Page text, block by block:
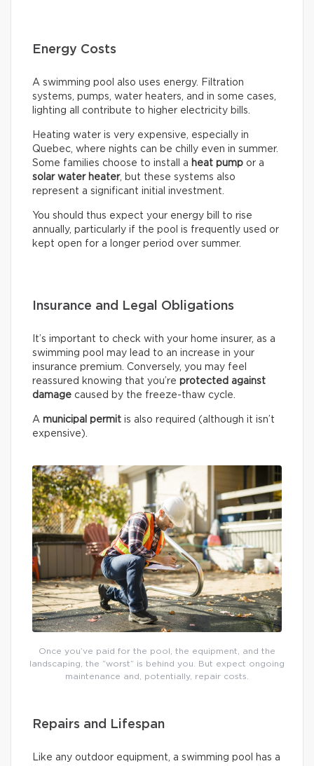
Energy Costs
A swimming pool also uses energy. Filtration
systems, pumps, water heaters, and in some cases,
lighting all contribute to higher electricity bills.
Heating water is very expensive, especially in
Quebec, where nights can be chilly even in summer.
Some families choose to install a heat pump or a
solar water heater, but these systems also
represent a significant initial investment.
You should thus expect your energy bill to rise
annually, particularly if the pool is frequently used or
kept open for a longer period over summer.
Insurance and Legal Obligations
It’s important to check with your home insurer, as a
swimming pool may lead to an increase in your
insurance premium. Conversely, you may feel
reassured knowing that you’re protected against
damage caused by the freeze-thaw cycle.
A municipal permit is also required (although it isn’t
expensive).
Once you’ve paid for the pool, the equipment, and the
landscaping, the “worst” is behind you. But expect ongoing
maintenance and, potentially, repair costs.
Repairs and Lifespan
Like any outdoor equipment, a swimming pool has a